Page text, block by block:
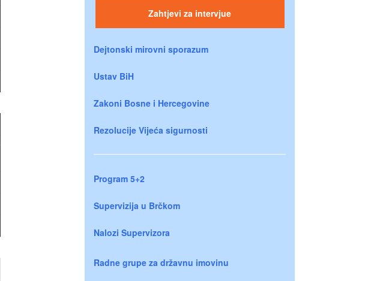
Zahtjevi za intervjue
Dejtonski mirovni sporazum
Ustav BiH
Zakoni Bosne i Hercegovine
Rezolucije Vijeća sigurnosti
Program 5+2
Supervizija u Brčkom
Nalozi Supervizora
Radne grupe za državnu imovinu